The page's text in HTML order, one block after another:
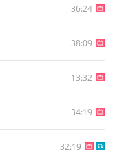
36:24
38:09
13:32
34:19
32:19